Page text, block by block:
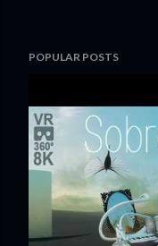
POPULAR POSTS